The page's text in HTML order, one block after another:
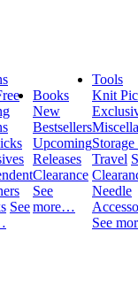
See
Books
New
Bestsellers
Upcoming
Releases
Clearance
See
more…
Tools
Knit
Travel
Needle
See